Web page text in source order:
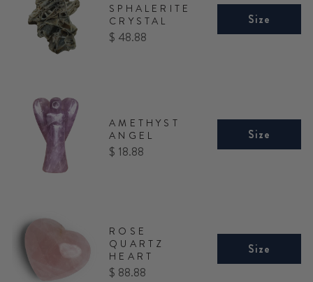
SPHALERITE
CRYSTAL
Price
$ 48.88
Size
AMETHYST
ANGEL
Price
$ 18.88
Size
ROSE
QUARTZ
HEART
Price
$ 88.88
Size